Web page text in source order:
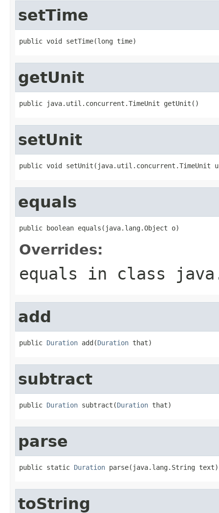
setTime
public void setTime(long time)
getUnit
public java.util.concurrent.TimeUnit getUnit()
setUnit
public void setUnit(java.util.concurrent.TimeUnit
equals
public boolean equals(java.lang.Object o)
Overrides:
equals in class
add
public Duration add(Duration that)
subtract
public Duration subtract(Duration that)
parse
public static Duration parse(java.lang.String text)
toString